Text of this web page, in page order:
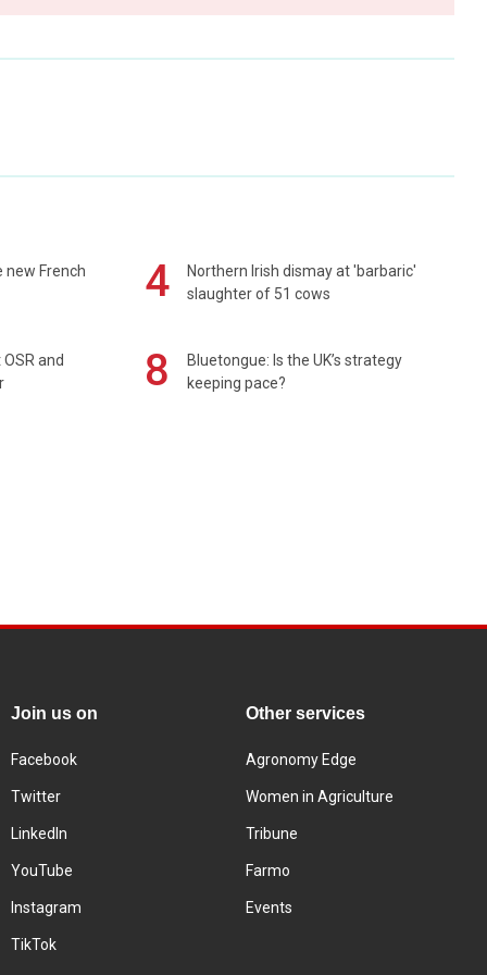
new French 4
Northern Irish dismay at 'barbaric'
slaughter of 51 cows
and
8
Bluetongue: Is the UK’s strategy
keeping pace?
Join us on
Facebook
Twitter
LinkedIn
YouTube
Instagram
TikTok
Other services
Agronomy Edge
Women in Agriculture
Tribune
Farmo
Events